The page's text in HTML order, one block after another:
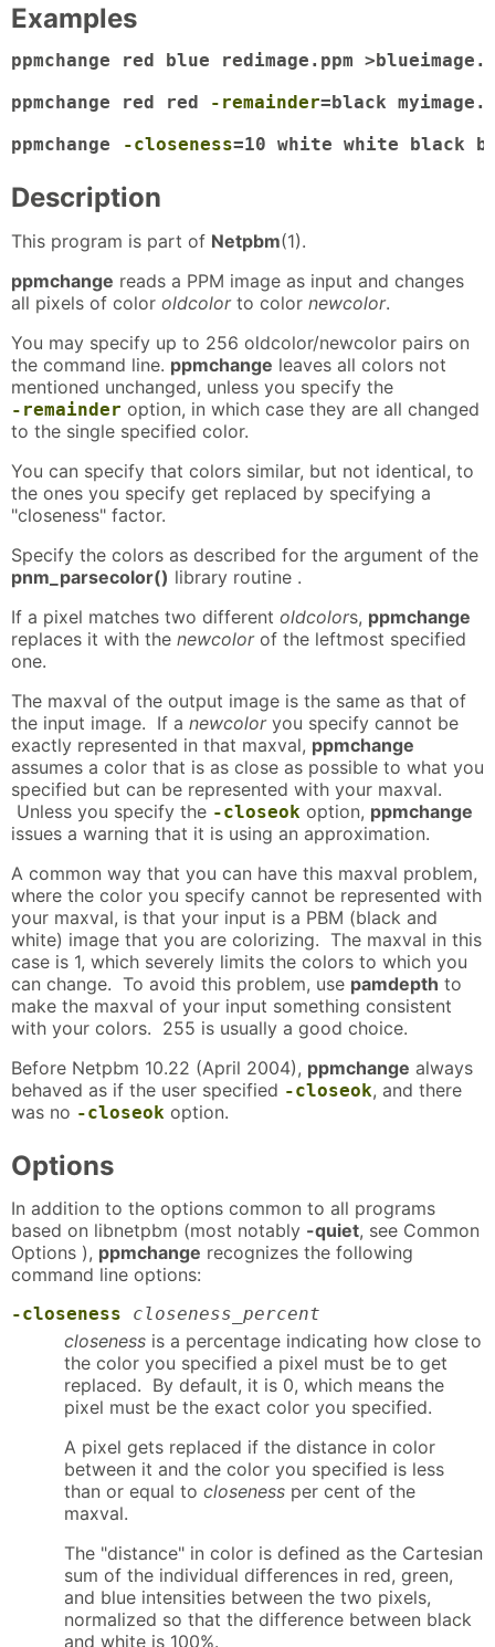
Examples
ppmchange red blue redimage.ppm
ppmchange red red
-remainder=black
ppmchange
-closeness=10 white white black
Description
This program is part of Netpbm(1).
ppmchange reads a PPM image as input and changes
all pixels of color oldcolorto color newcolor.
You may specify up to 256 oldcolor/newcolor pairs on
the command line. ppmchange leaves all colors not
mentioned unchanged, unless you specify the
-remainder option, in which case they are all changed
to the single specified color.
You can specify that colors similar, but not identical, to
the ones you specify get replaced by specifying a
"closeness" factor.
Specify the colors as described for the argument of the
pnm_parsecolor() library routine .
If a pixel matches two different oldcolors, ppmchange
replaces it with the newcolorof the leftmost specified
one.
The maxval of the output image is the same as that of
the input image. If a newcoloryou specify cannot be
exactly represented in that maxval, ppmchange
assumes a color that is as close as possible to what you
specified but can be represented with your maxval.
Unless you specify the -closeok option, ppmchange
issues a warning that it is using an approximation.
A common way that you can have this maxval problem,
where the color you specify cannot be represented with
your maxval, is that your input is a PBM (black and
white) image that you are colorizing. The maxval in this
case is 1, which severely limits the colors to which you
can change. To avoid this problem, use pamdepth to
make the maxval of your input something consistent
with your colors. 255 is usually a good choice.
Before Netpbm 10.22 (April 2004), ppmchange always
behaved as if the user specified -closeok, and there
was no -closeok option.
Options
In addition to the options common to all programs
based on libnetpbm (most notably -quiet, see Common
Options ), ppmchange recognizes the following
command line options:
-closeness closeness_percent
closeness is a percentage indicating how close to
the color you specified a pixel must be to get
replaced. By default, it is 0, which means the
pixel must be the exact color you specified.
A pixel gets replaced if the distance in color
between it and the color you specified is less
than or equal to closeness per cent of the
maxval.
The "distance" in color is defined as the Cartesian
sum of the individual differences in red, green,
and blue intensities between the two pixels,
normalized so that the difference between black
and white is 100%.